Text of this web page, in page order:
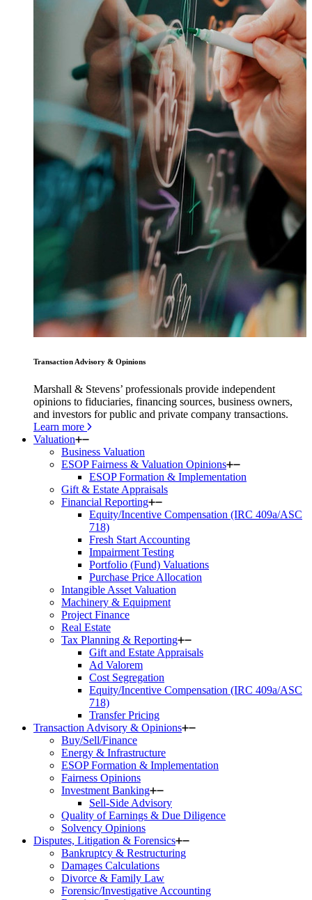
Transaction Advisory & Opinions
Marshall & Stevens’ professionals provide independent
opinions to fiduciaries, financing sources, business owners,
and investors for public and private company transactions.
Learn more
Valuation
Business Valuation
ESOP Fairness & Valuation Opinions
ESOP Formation & Implementation
Gift & Estate Appraisals
Financial Reporting
Equity/Incentive Compensation (IRC 409a/ASC
718)
Fresh Start Accounting
Impairment Testing
Portfolio (Fund) Valuations
Purchase Price Allocation
Intangible Asset Valuation
Machinery & Equipment
Project Finance
Real Estate
Tax Planning & Reporting
Gift and Estate Appraisals
Ad Valorem
Cost Segregation
Equity/Incentive Compensation (IRC 409a/ASC
718)
Transfer Pricing
Transaction Advisory & Opinions
Buy/Sell/Finance
Energy & Infrastructure
ESOP Formation & Implementation
Fairness Opinions
Investment Banking
Sell-Side Advisory
Quality of Earnings & Due Diligence
Solvency Opinions
Disputes, Litigation & Forensics
Bankruptcy & Restructuring
Damages Calculations
Divorce & Family Law
Forensic/Investigative Accounting